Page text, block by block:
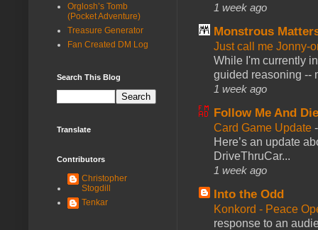
1 week ago
Monstrous
Just call me Jonny-
While I'm currently
guided reasoning --
1 week ago
Follow Me And
Card Game Update
Here’s an update
DriveThruCar...
1 week ago
Into the Odd
Konkord - Peace
response to an
Orglosh’s Tomb
(Pocket Adventure)
Treasure Generator
Fan Created DM Log
Search This Blog
Translate
Contributors
Christopher
Stogdill
Tenkar